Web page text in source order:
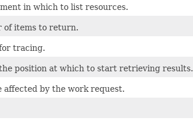
in which to list resources.
of items to return.
tracing.
position at which to start retrieving results.
affected by the work request.